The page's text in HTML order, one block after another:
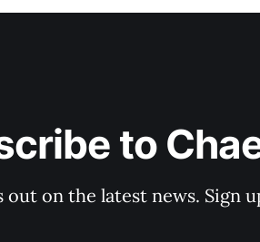
to
out on the latest news. Sign